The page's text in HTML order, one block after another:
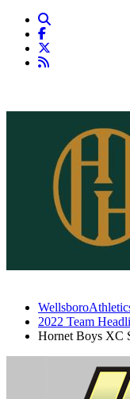
2022 Team
Hornet Boys XC